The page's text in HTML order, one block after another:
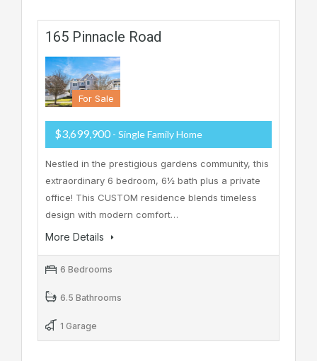
165 Pinnacle Road
For Sale
$3,699,900 - Single Family Home
Nestled in the prestigious gardens community, this
extraordinary 6 bedroom, 6½ bath plus a private
office! This CUSTOM residence blends timeless
design with modern comfort…
More Details
6 Bedrooms
6.5 Bathrooms
1 Garage